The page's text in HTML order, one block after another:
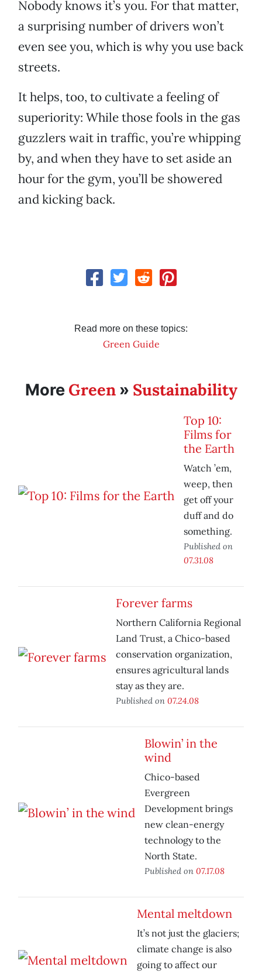
Nobody knows it’s you. For that matter,
a surprising number of drivers won’t
even see you, which is why you use back
streets.
It helps, too, to cultivate a feeling of
superiority: While those fools in the gas
guzzlers wait in traffic, you’re whipping
by, and when they have to set aside an
hour for the gym, you’ll be showered
and kicking back.
Read more on these topics:
Green Guide
More Green» Sustainability
Top 10:
Films for
the Earth
Watch ’em,
weep, then
get off your
duff and do
something.
Published on
07.31.08
Forever farms
Northern California Regional
Land Trust, a Chico-based
conservation organization,
ensures agricultural lands
stay as they are.
Published on 07.24.08
Blowin’ in the
wind
Chico-based
Evergreen
Development brings
new clean-energy
technology to the
North State.
Published on 07.17.08
Mental meltdown
It’s not just the glaciers;
climate change is also
going to affect our